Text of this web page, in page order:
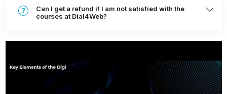
Will I receive a certification after completing the
Facebook Marketing Course?